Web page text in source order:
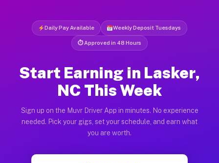
Daily Pay Available Weekly Deposit Tuesdays
⏱ Approved in 48 Hours
Start Earning in Lasker,
NC This Week
Sign up on the Muvr Driver App in minutes. No experience
needed. Pick your gigs, set your schedule, and earn what
you are worth.